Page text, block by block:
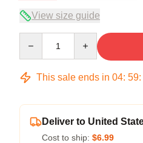
View size guide
This sale ends in 04: 59:
Deliver to United
Cost to ship: $6.99